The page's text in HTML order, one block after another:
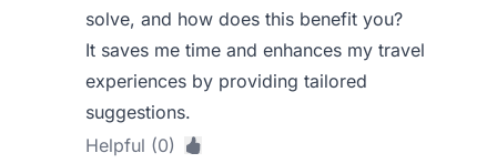
solve, and how does this benefit you?
It saves me time and enhances my travel
experiences by providing tailored
suggestions.
Helpful (0)